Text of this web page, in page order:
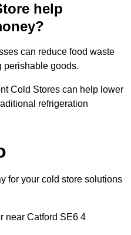
help
can reduce food waste
perishable goods.
Cold Stores can help lower
refrigeration
for your cold store solutions
near Catford SE6 4